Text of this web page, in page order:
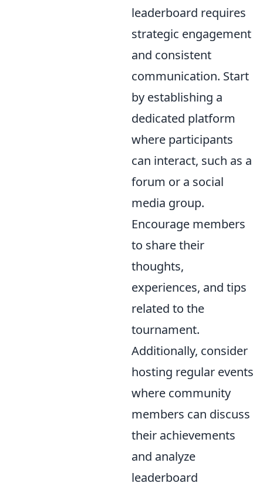
leaderboard requires
strategic engagement
and consistent
communication. Start
by establishing a
dedicated platform
where participants
can interact, such as a
forum or a social
media group.
Encourage members
to share their
thoughts,
experiences, and tips
related to the
tournament.
Additionally, consider
hosting regular events
where community
members can discuss
their achievements
and analyze
leaderboard